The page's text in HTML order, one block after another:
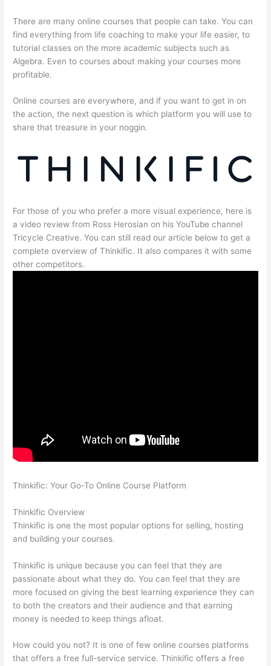
There are many online courses that people can take. You can
find everything from life coaching to make your life easier, to
tutorial classes on the more academic subjects such as
Algebra. Even to courses about making your courses more
profitable.
Online courses are everywhere, and if you want to get in on
the action, the next question is which platform you will use to
share that treasure in your noggin.
For those of you who prefer a more visual experience, here is
a video review from Ross Herosian on his YouTube channel
Tricycle Creative. You can still read our article below to get a
complete overview of Thinkific. It also compares it with some
other competitors.
Thinkific: Your Go-To Online Course Platform
Thinkific Overview
Thinkific is one the most popular options for selling, hosting
and building your courses.
Thinkific is unique because you can feel that they are
passionate about what they do. You can feel that they are
more focused on giving the best learning experience they can
to both the creators and their audience and that earning
money is needed to keep things afloat.
How could you not? It is one of few online courses platforms
that offers a free full-service service. Thinkific offers a free